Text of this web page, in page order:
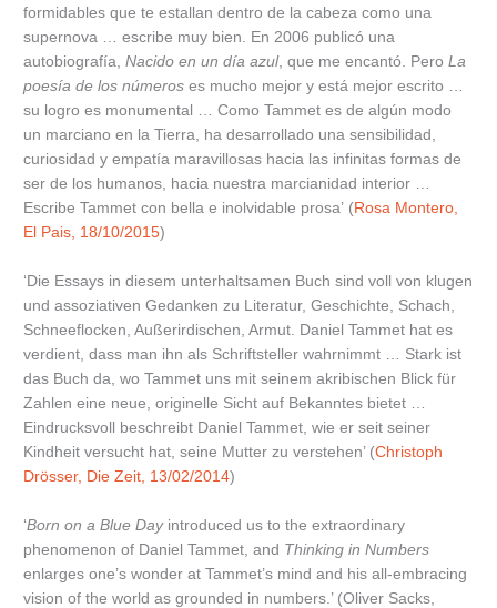
formidables que te estallan dentro de la cabeza como una
supernova … escribe muy bien. En 2006 publicó una
autobiografía,Nacido en un día azul, que me encantó. PeroLa
poesía de los números es mucho mejor y está mejor escrito …
su logro es monumental … Como Tammet es de algún modo
un marciano en la Tierra, ha desarrollado una sensibilidad,
curiosidad y empatía maravillosas hacia las infinitas formas de
ser de los humanos, hacia nuestra marcianidad interior …
Escribe Tammet con bella e inolvidable prosa’ (Rosa Montero,
El Pais, 18/10/2015)
‘Die Essays in diesem unterhaltsamen Buch sind voll von klugen
und assoziativen Gedanken zu Literatur, Geschichte, Schach,
Schneeflocken, Außerirdischen, Armut. Daniel Tammet hat es
verdient, dass man ihn als Schriftsteller wahrnimmt … Stark ist
das Buch da, wo Tammet uns mit seinem akribischen Blick für
Zahlen eine neue, originelle Sicht auf Bekanntes bietet …
Eindrucksvoll beschreibt Daniel Tammet, wie er seit seiner
Kindheit versucht hat, seine Mutter zu verstehen’ (Christoph
Drösser, Die Zeit, 13/02/2014)
‘Born on a Blue Dayintroduced us to the extraordinary
phenomenon of Daniel Tammet, and Thinking in Numbers
enlarges one’s wonder at Tammet’s mind and his all-embracing
vision of the world as grounded in numbers.’ (Oliver Sacks,